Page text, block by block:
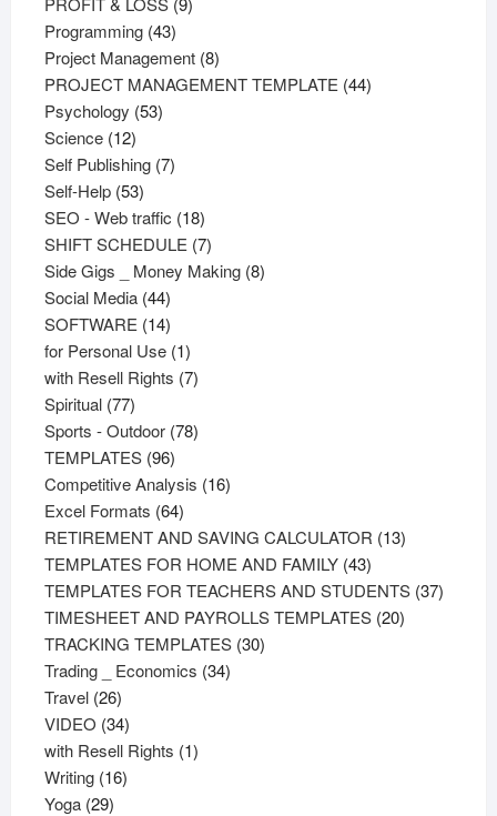
Programming 4343
products
Project Management 88
products
PROJECT MANAGEMENT TEMPLATE 4444
Psychology 5353
Science 1212
products
Self Publishing 77
Self-Help 5353
products
SEO - Web traffic 1818
products
SHIFT SCHEDULE 77
products
Side Gigs _ Money Making 88
Social Media 4444
products
SOFTWARE 1414
products
for Personal Use 11
product
with Resell Rights 77
Spiritual 7777
products
Sports - Outdoor 7878
TEMPLATES 9696
products
Competitive Analysis 1616
Excel Formats 6464
products
RETIREMENT AND SAVING CALCULATOR 1313
TEMPLATES FOR HOME AND FAMILY 4343
products
TEMPLATES FOR TEACHERS AND STUDENTS 3737
TIMESHEET AND PAYROLLS TEMPLATES 2020
TRACKING TEMPLATES 3030
Trading _ Economics 3434
Travel 2626
products
VIDEO 3434
products
with Resell Rights 11
Writing 1616
Yoga 2929